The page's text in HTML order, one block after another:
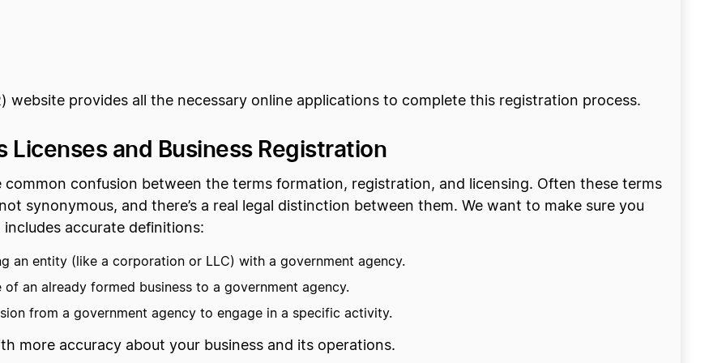
website provides all the necessary online applications to complete this registration process.
and Business Registration
confusion between the terms formation, registration, and licensing. Often these terms
synonymous, and there’s a real legal distinction between them. We want to make sure you
accurate definitions:
an entity (like a corporation or LLC) with a government agency.
an already formed business to a government agency.
from a government agency to engage in a specific activity.
more accuracy about your business and its operations.